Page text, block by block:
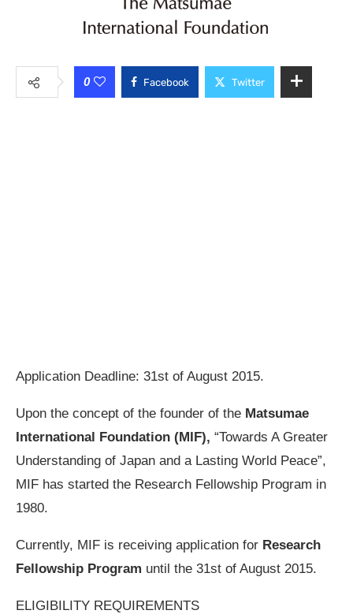
0 Facebook Twitter
Application Deadline: 31st of August 2015.
Upon the concept of the founder of the Matsumae
International Foundation (MIF), “Towards A Greater
Understanding of Japan and a Lasting World Peace”,
MIF has started the Research Fellowship Program in
1980.
Currently, MIF is receiving application for Research
Fellowship Program until the 31st of August 2015.
ELIGIBILITY REQUIREMENTS